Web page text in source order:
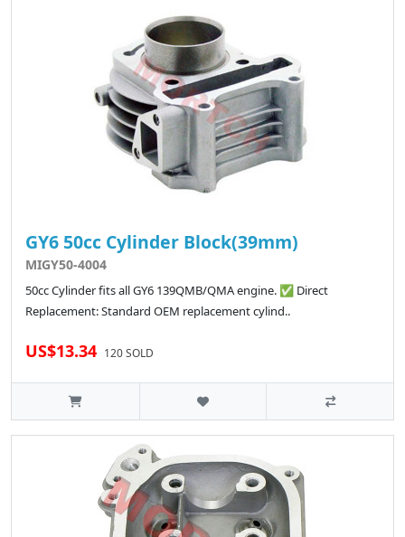
GY6 50cc Cylinder Block(39mm)
MIGY50-4004
50cc Cylinder fits all GY6 139QMB/QMA engine. ✅ Direct
Replacement: Standard OEM replacement cylind..
US$13.34 120 SOLD